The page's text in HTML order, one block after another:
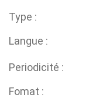
Type
Langue
Periodicité
Fomat